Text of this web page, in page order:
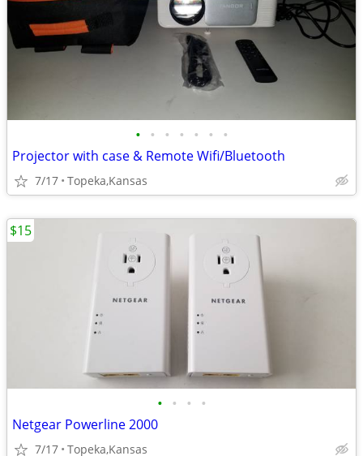
• • • • • • •
Projector with case & Remote Wifi/Bluetooth
7/17 Topeka,Kansas
• • • •
Netgear Powerline 2000
7/17 Topeka,Kansas
$15